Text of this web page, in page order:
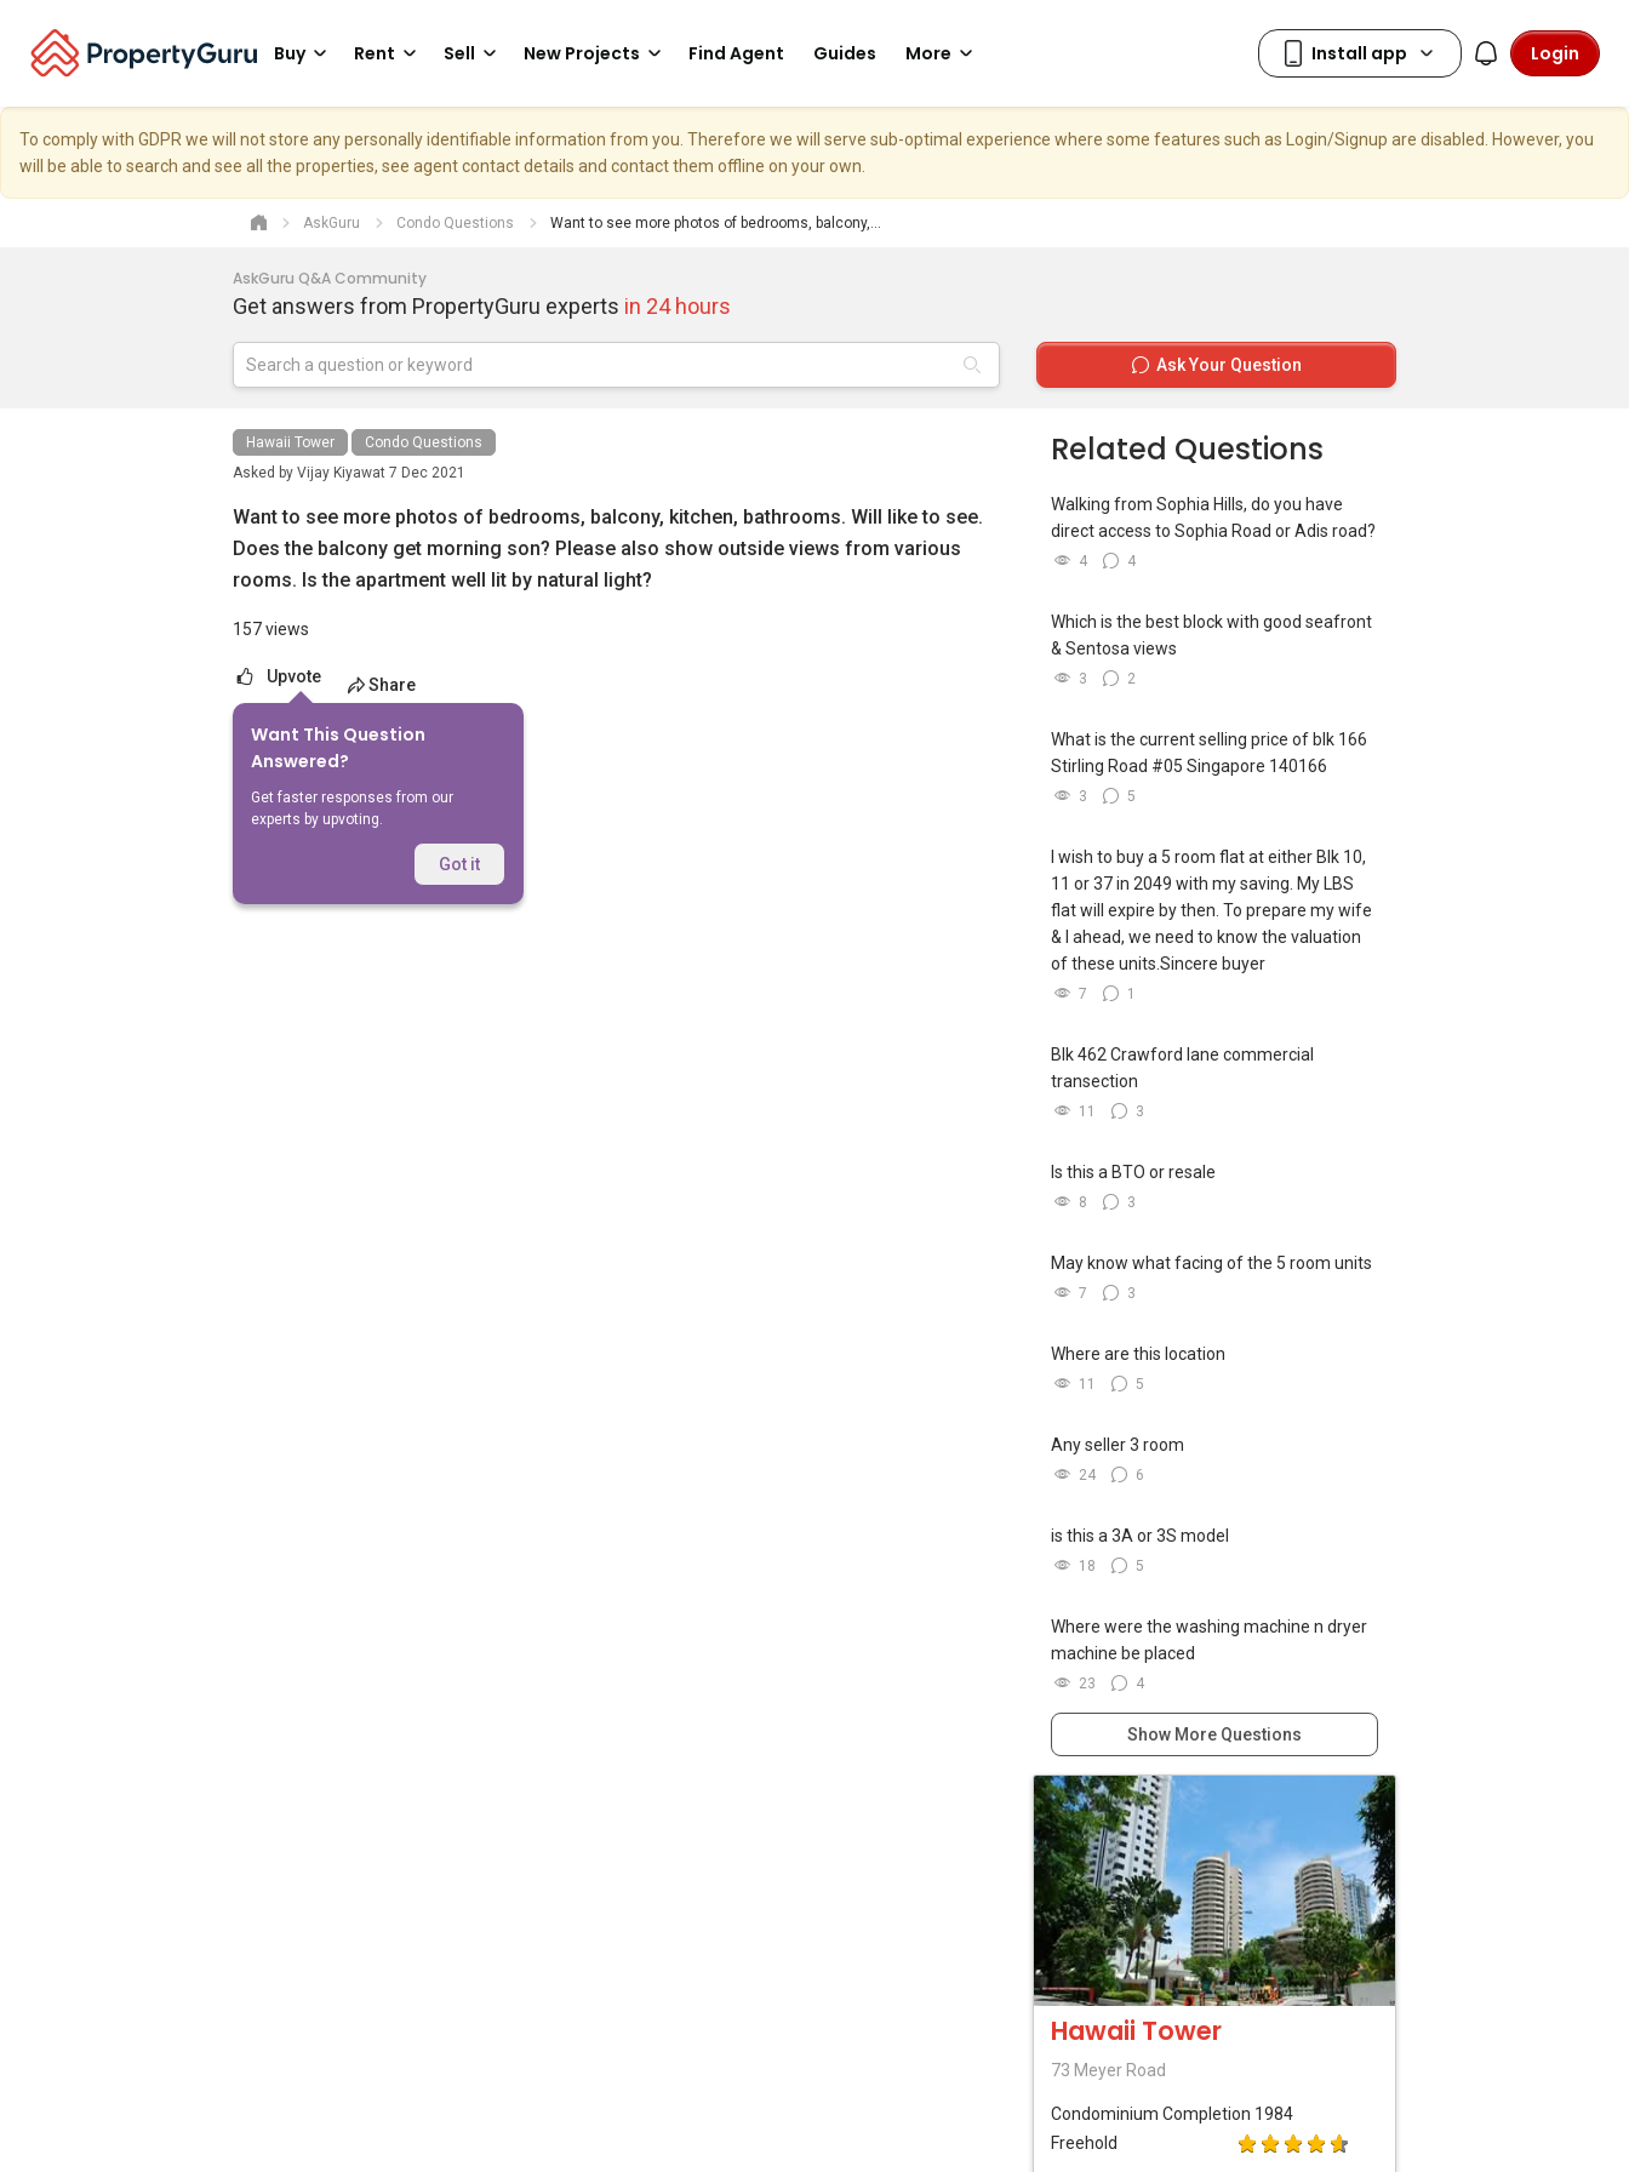
Buy Rent Sell New Projects Find Agent Guides More Login
To comply with GDPR we will not store any personally identifiable information from you. Therefore we will serve sub-optimal experience where some features such as Login/Signup are disabled. However, you
will be able to search and see all the properties, see agent contact details and contact them offline on your own.
AskGuru Condo Questions Want to see more photos of bedrooms, balcony,...
AskGuru Q&A Community
Get answers from PropertyGuru experts in 24 hours
Ask Your Question
Hawaii Tower
Condo Questions
Asked by Vijay Kiyawat 7 Dec 2021
Want to see more photos of bedrooms, balcony, kitchen, bathrooms. Will like to see.
Does the balcony get morning son? Please also show outside views from various
rooms. Is the apartment well lit by natural light?
157 views
Upvote Share
Want This Question
Answered?
Get faster responses from our
experts by upvoting.
Got it
No Answers Yet
Related Questions
Walking from Sophia Hills, do you have
direct access to Sophia Road or Adis road?
4 4
Which is the best block with good seafront
& Sentosa views
3 2
What is the current selling price of blk 166
Stirling Road #05 Singapore 140166
3 5
I wish to buy a 5 room flat at either Blk 10,
11 or 37 in 2049 with my saving. My LBS
flat will expire by then. To prepare my wife
& I ahead, we need to know the valuation
of these units.Sincere buyer
7 1
Blk 462 Crawford lane commercial
transection
11 3
Is this a BTO or resale
8 3
May know what facing of the 5 room units
7 3
Where are this location
11 5
Any seller 3 room
24 6
is this a 3A or 3S model
18 5
Where were the washing machine n dryer
machine be placed
23 4
Show More Questions
Hawaii Tower
73 Meyer Road
Condominium Completion 1984
Freehold